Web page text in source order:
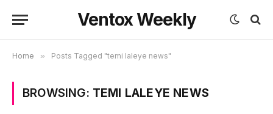
Ventox Weekly
Home » Posts Tagged "temi laleye news"
BROWSING: TEMI LALEYE NEWS